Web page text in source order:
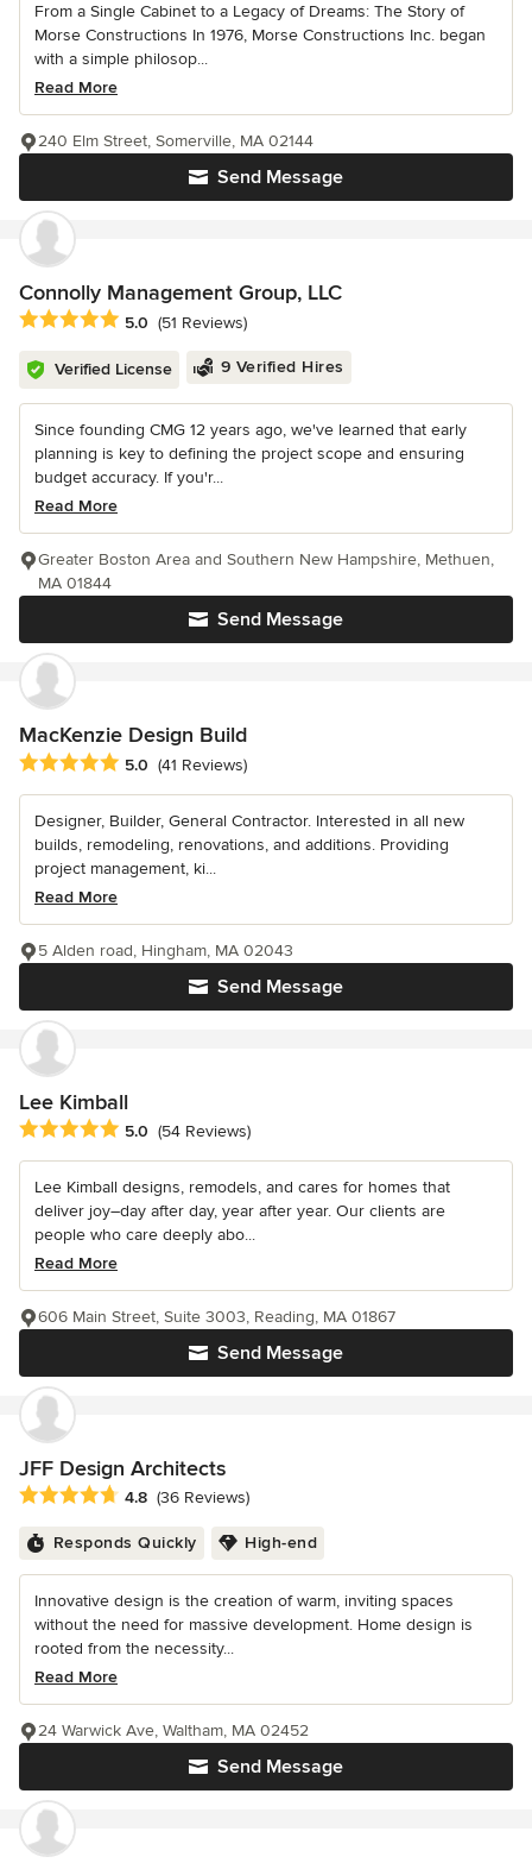
From a Single Cabinet to a Legacy of Dreams: The Story of
Morse Constructions In 1976, Morse Constructions Inc. began
with a simple philosop...
Read More
Send Message
240 Elm Street, Somerville, MA 02144
Connolly Management Group, LLC
Average rating: 5 out of 5 stars
5.0 (51 Reviews)
Verified License 9 Verified Hires
Since founding CMG 12 years ago, we've learned that early
planning is key to defining the project scope and ensuring
budget accuracy. If you'r...
Read More
Send Message
Greater Boston Area and Southern New Hampshire, Methuen,
MA 01844
MacKenzie Design Build
Average rating: 5 out of 5 stars
5.0 (41 Reviews)
Designer, Builder, General Contractor. Interested in all new
builds, remodeling, renovations, and additions. Providing
project management, ki...
Read More
Send Message
5 Alden road, Hingham, MA 02043
Lee Kimball
Average rating: 5 out of 5 stars
5.0 (54 Reviews)
Lee Kimball designs, remodels, and cares for homes that
deliver joy–day after day, year after year. Our clients are
people who care deeply abo...
Read More
Send Message
606 Main Street, Suite 3003, Reading, MA 01867
JFF Design Architects
Average rating: 4.8 out of 5 stars
4.8 (36 Reviews)
Responds Quickly High-end
Innovative design is the creation of warm, inviting spaces
without the need for massive development. Home design is
rooted from the necessity...
Read More
Send Message
24 Warwick Ave, Waltham, MA 02452